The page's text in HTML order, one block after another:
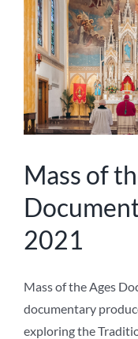
Mass of
2021
Mass of the Ages
documentary
exploring the